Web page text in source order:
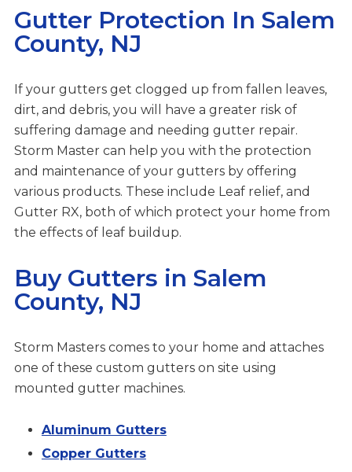
Gutter Protection In Salem
County, NJ
If your gutters get clogged up from fallen leaves,
dirt, and debris, you will have a greater risk of
suffering damage and needing gutter repair.
Storm Master can help you with the protection
and maintenance of your gutters by offering
various products. These include Leaf relief, and
Gutter RX, both of which protect your home from
the effects of leaf buildup.
Buy Gutters in Salem
County, NJ
Storm Masters comes to your home and attaches
one of these custom gutters on site using
mounted gutter machines.
Aluminum Gutters
Copper Gutters